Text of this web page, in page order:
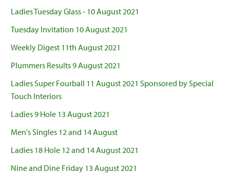
Ladies Tuesday Glass - 10 August 2021
Tuesday Invitation 10 August 2021
Weekly Digest 11th August 2021
Plummers Results 9 August 2021
Ladies Super Fourball 11 August 2021 Sponsored by Special
Touch Interiors
Ladies 9 Hole 13 August 2021
Men's Singles 12 and 14 August
Ladies 18 Hole 12 and 14 August 2021
Nine and Dine Friday 13 August 2021